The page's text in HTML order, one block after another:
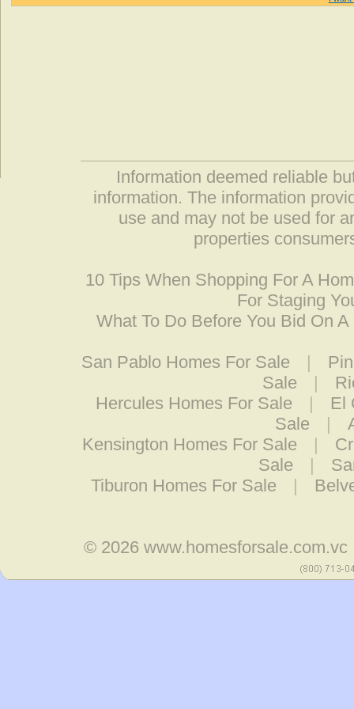
Information deemed reliable
information. The information
use and may not be used for
properties
10 Tips When Shopping For A
For Staging
What To Do Before You Bid On A
San Pablo Homes For Sale |
Sale
|
Hercules Homes For Sale
|
El
Sale
|
Kensington Homes For Sale
|
Sale
|
Tiburon Homes For Sale
|
© 2026 www.homesforsale.com.vc